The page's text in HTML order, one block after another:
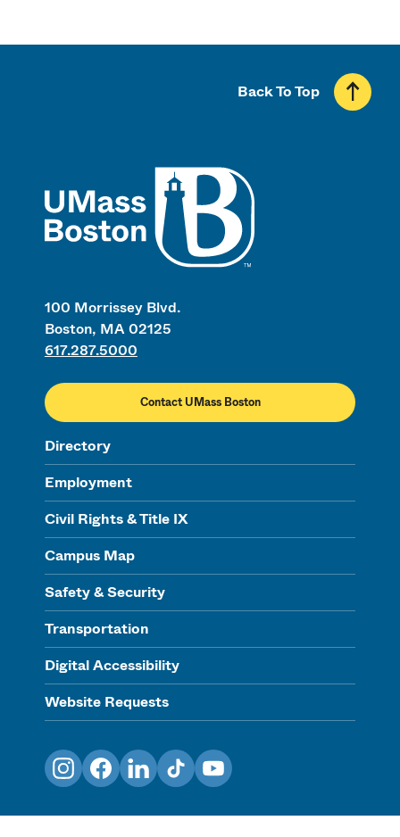
100 Morrissey Blvd.
Boston, MA 02125
617.287.5000
Contact UMass Boston
Directory
Employment
Civil Rights & Title IX
Campus Map
Safety & Security
Transportation
Digital Accessibility
Website Requests
Back To Top
InstagramFacebookLinkedInTikTokYouTube